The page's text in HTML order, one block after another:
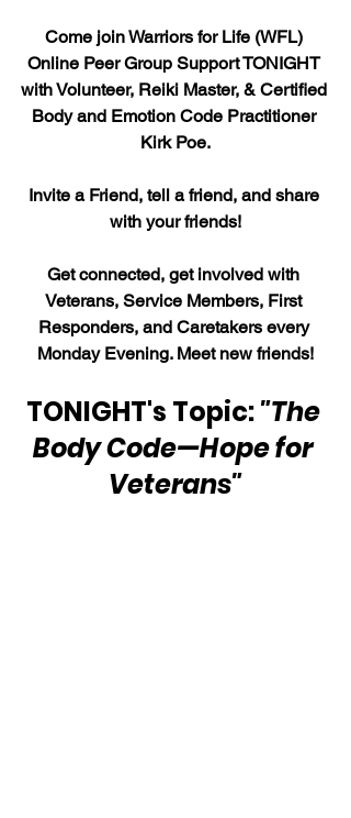
Come join Warriors for Life (WFL)
Online Peer Group Support TONIGHT
with Volunteer, Reiki Master, & Certified
Body and Emotion Code Practitioner
Kirk Poe.
Invite a Friend, tell a friend, and share
with your friends!
Get connected, get involved with
Veterans, Service Members, First
Responders, and Caretakers every
Monday Evening. Meet new friends!
TONIGHT's Topic: "The
Body Code—Hope for
Veterans"